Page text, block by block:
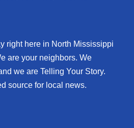
right here in North Mississippi
are your neighbors. We
we are Telling Your Story.
source for local news.